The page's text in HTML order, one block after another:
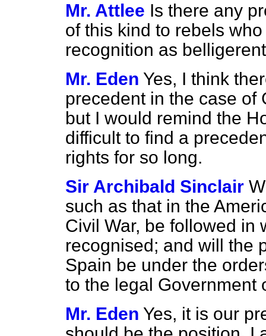
Mr. Attlee Is there any
of this kind to rebels
recognition as
Mr. Eden Yes, I think
precedent in the case of
but I would remind the
difficult to find a
rights for so long.
Sir Archibald Sinclair
such as that in the
Civil War, be followed in
recognised; and will the
Spain be under the
to the legal Government
Mr. Eden Yes, it is our